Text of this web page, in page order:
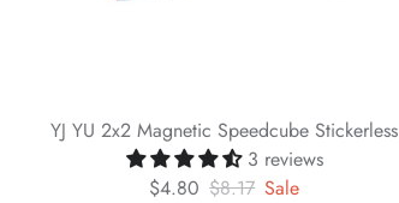
YJ YU 2x2 Magnetic Speedcube Stickerless
3 reviews
$4.80 $8.17 Sale